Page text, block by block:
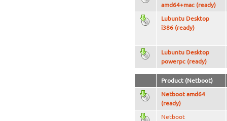
amd64+mac (ready)
Lubuntu Desktop
i386 (ready)
Lubuntu Desktop
powerpc (ready)
Product (Netboot)
Netboot amd64
(ready)
Netboot